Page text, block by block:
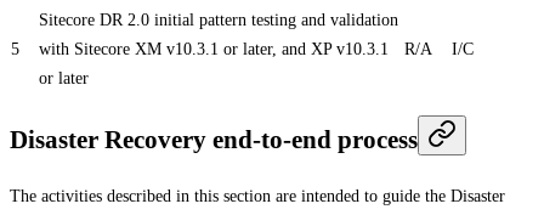
5
Sitecore DR 2.0 initial pattern testing and validation
with Sitecore XM v10.3.1 or later, and XP v10.3.1
or later
R/A I/C
Disaster Recovery end-to-end process
The activities described in this section are intended to guide the Disaster